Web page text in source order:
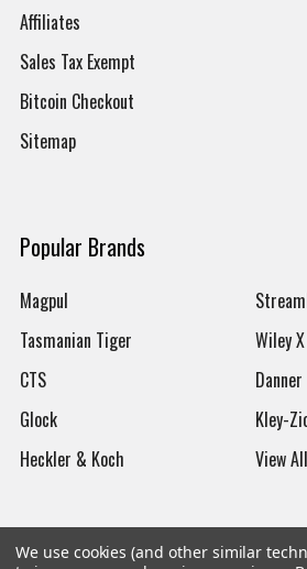
Affiliates
Sales Tax Exempt
Bitcoin Checkout
Sitemap
Popular Brands
Magpul
Tasmanian Tiger
CTS
Glock
Heckler & Koch
Wiley X
Danner
Kley-
View All
We use cookies (and other similar